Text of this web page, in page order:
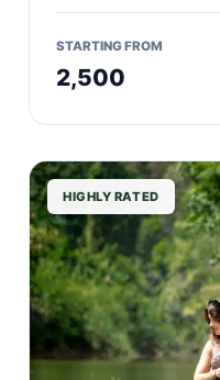
STARTING FROM
2,500
HIGHLY RATED